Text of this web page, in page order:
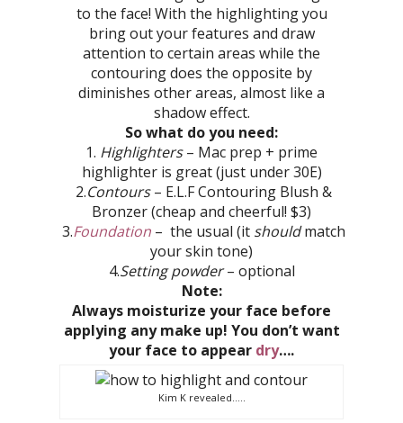
to the face! With the highlighting you
bring out your features and draw
attention to certain areas while the
contouring does the opposite by
diminishes other areas, almost like a
shadow effect.
So what do you need:
1. Highlighters– Mac prep + prime
highlighter is great (just under 30E)
2.Contours– E.L.F Contouring Blush &
Bronzer (cheap and cheerful! $3)
3.Foundation– the usual (it shouldmatch
your skin tone)
4.Setting powder– optional
Note:
Always moisturize your face before
applying any make up! You don’t want
your face to appear dry….
Kim K revealed…..